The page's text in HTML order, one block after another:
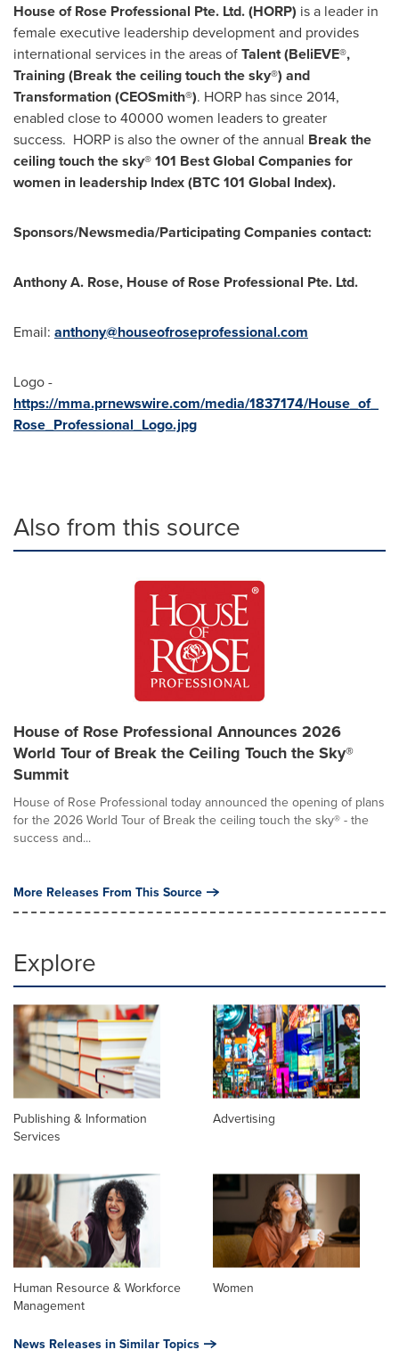
House of Rose Professional Pte. Ltd. (HORP) is a leader in
female executive leadership development and provides
international services in the areas ofTalent (BeliEVE®,
Training (Break the ceiling touch the sky®) and
Transformation (CEOSmith®). HORP has since 2014,
enabled close to 40000 women leaders to greater
success. HORP is also the owner of the annual Break the
ceiling touch the sky® 101 Best Global Companies for
women in leadership Index (BTC 101 Global Index).
Sponsors/Newsmedia/Participating Companies contact:
Anthony A. Rose, House of Rose Professional Pte. Ltd.
Email: anthony@houseofroseprofessional.com
Logo -
https://mma.prnewswire.com/media/1837174/House_of_
Rose_Professional_Logo.jpg
Also from this source
House of Rose Professional Announces 2026
World Tour of Break the Ceiling Touch the Sky®
Summit
House of Rose Professional today announced the opening of plans
for the 2026 World Tour of Break the ceiling touch the sky® - the
success and...
More Releases From This Source
Explore
Publishing & Information
Services
Advertising
Human Resource & Workforce
Management
Women
News Releases in Similar Topics